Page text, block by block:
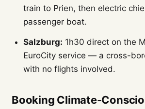
train to Prien, then electric
passenger boat.
Salzburg: 1h30 direct on the
EuroCity service — a cross-
with no flights involved.
Booking Climate-